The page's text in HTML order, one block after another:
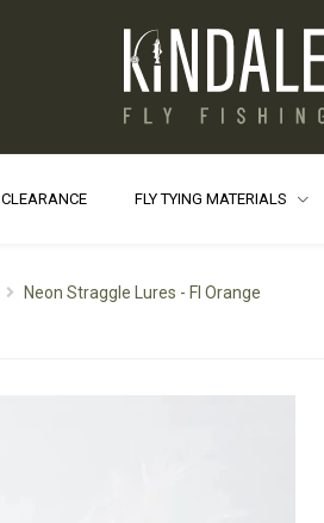
CLEARANCE FLY TYING MATERIALS
Neon Straggle Lures - Fl Orange